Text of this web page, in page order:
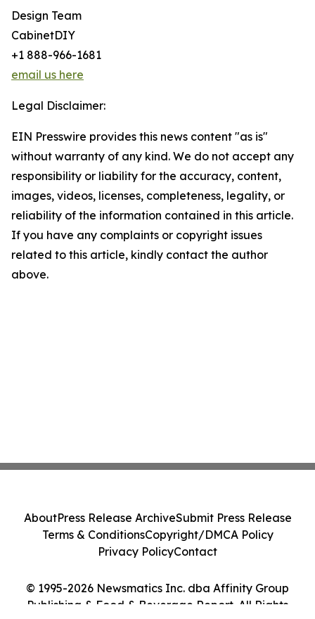
Design Team
CabinetDIY
+1 888-966-1681
email us here
Legal Disclaimer:
EIN Presswire provides this news content "as is"
without warranty of any kind. We do not accept any
responsibility or liability for the accuracy, content,
images, videos, licenses, completeness, legality, or
reliability of the information contained in this article.
If you have any complaints or copyright issues
related to this article, kindly contact the author
above.
© 1995-2026 Newsmatics Inc. dba Affinity Group
Publishing & Food & Beverage Report. All Rights
AboutPress Release ArchiveSubmit Press Release
Terms & ConditionsCopyright/DMCA Policy
Privacy PolicyContact